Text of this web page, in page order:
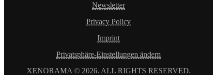
Newsletter
Privacy Policy
Imprint
Privatsphäre-Einstellungen ändern
XENORAMA © 2026. ALL RIGHTS RESERVED.